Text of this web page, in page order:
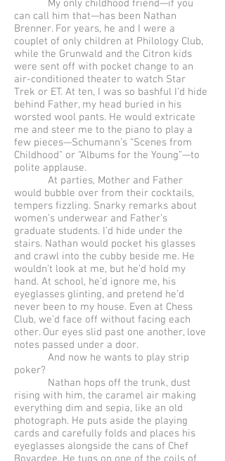
My only childhood friend—if you
can call him that—has been Nathan
Brenner. For years, he and I were a
couplet of only children at Philology Club,
while the Grunwald and the Citron kids
were sent off with pocket change to an
air-conditioned theater to watch Star
Trek or ET. At ten, I was so bashful I’d hide
behind Father, my head buried in his
worsted wool pants. He would extricate
me and steer me to the piano to play a
few pieces—Schumann’s “Scenes from
Childhood” or “Albums for the Young”—to
polite applause.
At parties, Mother and Father
would bubble over from their cocktails,
tempers fizzling. Snarky remarks about
women’s underwear and Father’s
graduate students. I’d hide under the
stairs. Nathan would pocket his glasses
and crawl into the cubby beside me. He
wouldn’t look at me, but he’d hold my
hand. At school, he’d ignore me, his
eyeglasses glinting, and pretend he’d
never been to my house. Even at Chess
Club, we’d face off without facing each
other. Our eyes slid past one another, love
notes passed under a door.
And now he wants to play strip
poker?
Nathan hops off the trunk, dust
rising with him, the caramel air making
everything dim and sepia, like an old
photograph. He puts aside the playing
cards and carefully folds and places his
eyeglasses alongside the cans of Chef